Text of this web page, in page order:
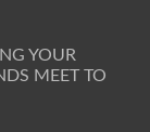
YOUR
MEET TO